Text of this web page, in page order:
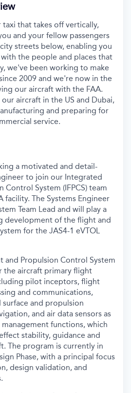
that takes off vertically,
and your fellow passengers
streets below, enabling you
the people and places that
we've been working to make
2009 and we're now in the
our aircraft with the FAA.
aircraft in the US and Dubai,
and preparing for
service.
a motivated and detail-
to join our Integrated
Control System (IFPCS) team
facility. The Systems Engineer
Team Lead and will play a
development of the flight and
for the JAS4-1 eVTOL
and Propulsion Control System
the aircraft primary flight
pilot inceptors, flight
and communications,
and propulsion
and air data sensors as
functions, which
stability, guidance and
The program is currently in
Phase, with a principal focus
design validation, and